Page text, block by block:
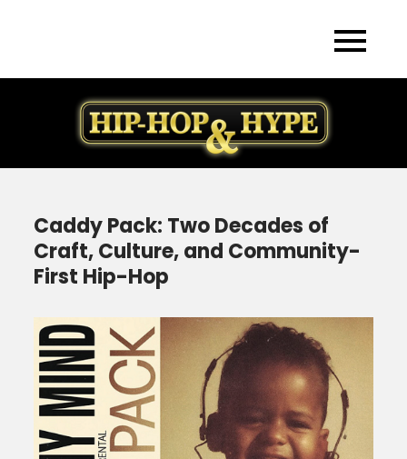
Caddy Pack: Two Decades of
Craft, Culture, and Community-
First Hip-Hop